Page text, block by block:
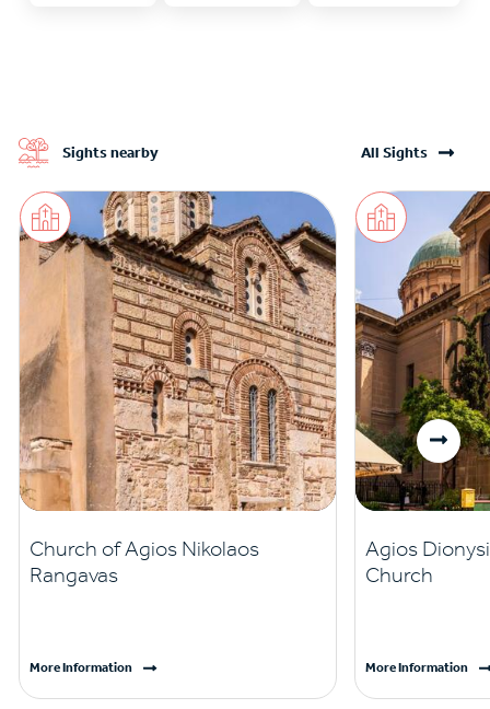
Sights nearby All Sights
Church of Agios Nikolaos
Rangavas
More Information
Agios
Church
More Information